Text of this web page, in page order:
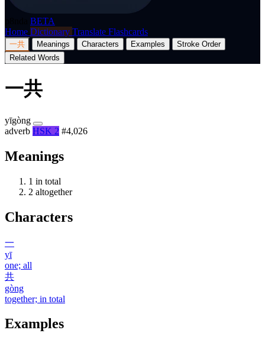
BETA
Home Dictionary Translate Flashcards
一共 Meanings Characters Examples
Stroke Order
Related Words
一共
yīgòng
adverb HSK 2 #4,026
Meanings
1 in total
2 altogether
Characters
一
yī
one; all
共
gòng
together; in total
Examples